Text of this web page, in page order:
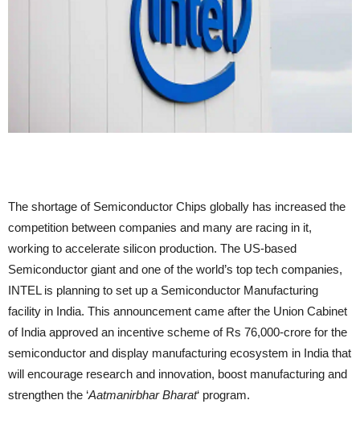
The shortage of Semiconductor Chips globally has increased the
competition between companies and many are racing in it,
working to accelerate silicon production. The US-based
Semiconductor giant and one of the world’s top tech companies,
INTEL is planning to set up a Semiconductor Manufacturing
facility in India. This announcement came after the Union Cabinet
of India approved an incentive scheme of Rs 76,000-crore for the
semiconductor and display manufacturing ecosystem in India that
will encourage research and innovation, boost manufacturing and
strengthen the ‘Aatmanirbhar Bharat‘ program.